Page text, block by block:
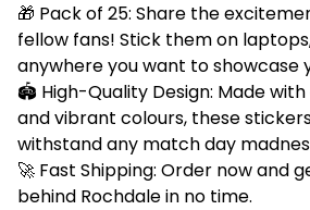
🎁 Pack of 25: Share the
fellow fans! Stick them on
anywhere you want to showcase
🏟️ High-Quality Design: Made
and vibrant colours, these
withstand any match day
🚀 Fast Shipping: Order now and
behind Rochdale in no time.